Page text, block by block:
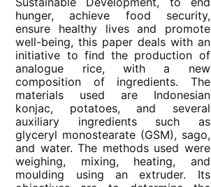
hunger, achieve food security,
ensure healthy lives and promote
well-being, this paper deals with an
initiative to find the production of
analogue rice, with a new
composition of ingredients. The
materials used are Indonesian
konjac, potatoes, and several
auxiliary ingredients such as
glyceryl monostearate (GSM), sago,
and water. The methods used were
weighing, mixing, heating, and
moulding using an extruder. Its